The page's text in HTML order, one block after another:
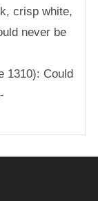
crisp white,
never be
1310): Could